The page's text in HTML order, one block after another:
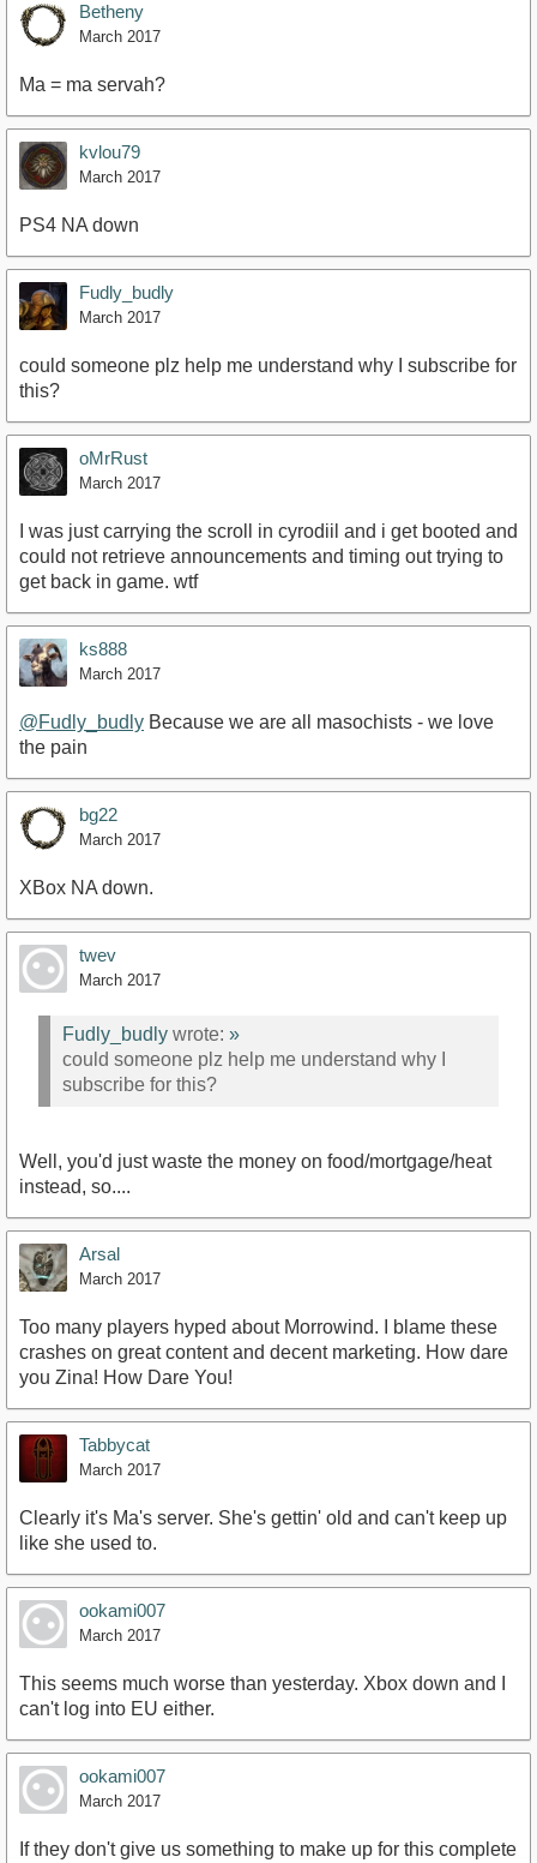
Betheny
March 2017
Ma = ma servah?
kvlou79
March 2017
PS4 NA down
Fudly_budly
March 2017
could someone plz help me understand why I subscribe for
this?
oMrRust
March 2017
I was just carrying the scroll in cyrodiil and i get booted and
could not retrieve announcements and timing out trying to
get back in game. wtf
ks888
March 2017
@Fudly_budly Because we are all masochists - we love
the pain
bg22
March 2017
XBox NA down.
twev
March 2017
Fudly_budly wrote: »
could someone plz help me understand why I
subscribe for this?
Well, you'd just waste the money on food/mortgage/heat
instead, so....
Arsal
March 2017
Too many players hyped about Morrowind. I blame these
crashes on great content and decent marketing. How dare
you Zina! How Dare You!
Tabbycat
March 2017
Clearly it's Ma's server. She's gettin' old and can't keep up
like she used to.
ookami007
March 2017
This seems much worse than yesterday. Xbox down and I
can't log into EU either.
ookami007
March 2017
If they don't give us something to make up for this complete